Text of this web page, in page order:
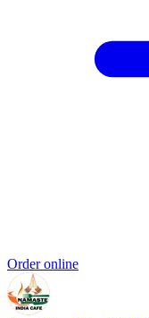
Order online